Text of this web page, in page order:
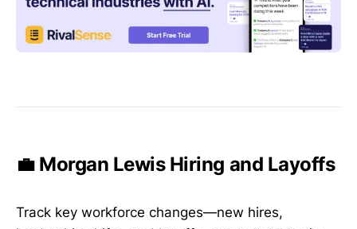
💼 Morgan Lewis Hiring and Layoffs
Track key workforce changes—new hires,